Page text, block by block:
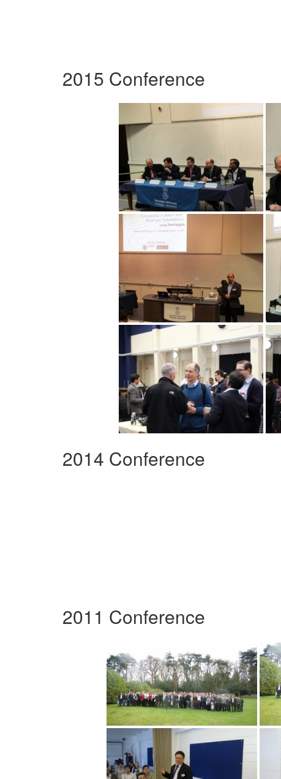
2015 Conference
2014 Conference
2011 Conference